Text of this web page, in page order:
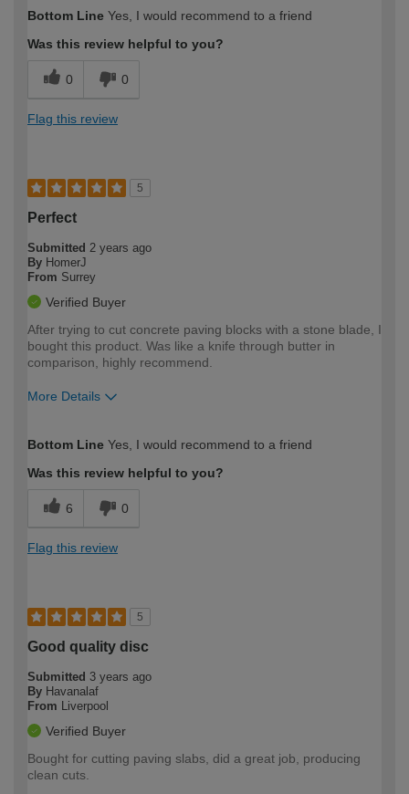
expertise?
Bottom Line Yes, I would recommend to a friend
Was this review helpful to you?
0 0
Flag this review
5
Perfect
Submitted 2 years ago
By HomerJ
From Surrey
Verified Buyer
After trying to cut concrete paving blocks with a stone blade, I
bought this product. Was like a knife through butter in
comparison, highly recommend.
More Details
expertise?
Bottom Line Yes, I would recommend to a friend
Was this review helpful to you?
6 0
Flag this review
5
Good quality disc
Submitted 3 years ago
By Havanalaf
From
Liverpool
Verified Buyer
Bought for cutting paving slabs, did a great job, producing
clean cuts.